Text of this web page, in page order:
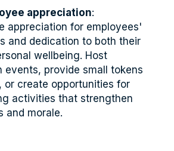
appreciation:
appreciation for employees'
and dedication to both their
wellbeing. Host
events, provide small tokens
or create opportunities for
activities that strengthen
and morale.